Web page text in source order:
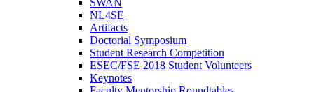
SWAN
NL4SE
Artifacts
Doctorial Symposium
Student Research Competition
ESEC/FSE 2018 Student Volunteers
Keynotes